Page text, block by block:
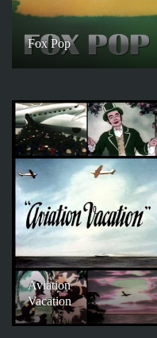
Fox Pop
Aviation
Vacation